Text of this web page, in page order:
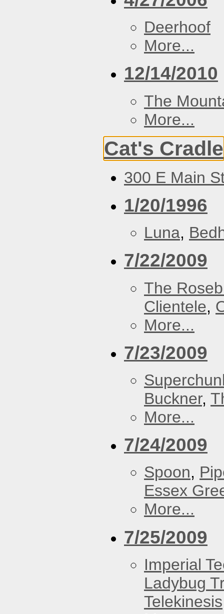
Deerhoof
More...
12/14/2010
The
More...
Cat's Cradle
300 E Main
1/20/1996
Luna,
7/22/2009
The
Clientele,
More...
7/23/2009
Buckner,
More...
7/24/2009
Spoon,
Essex
More...
7/25/2009
Imperial
Ladybug
Telekinesis